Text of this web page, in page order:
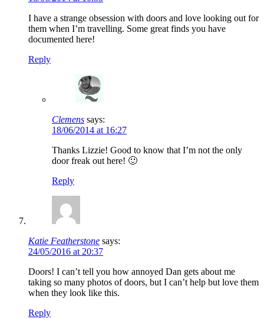
I have a strange obsession with doors and love looking out for
them when I’m travelling. Some great finds you have
documented here!
Reply
Clemens says:
18/06/2014 at 16:27
Thanks Lizzie! Good to know that I’m not the only
door freak out here! 🙂
Reply
Katie Featherstone says:
24/05/2016 at 20:37
Doors! I can’t tell you how annoyed Dan gets about me
taking so many photos of doors, but I can’t help but love them
when they look like this.
Reply